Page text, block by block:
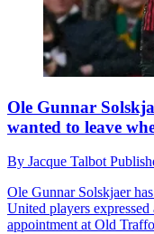
Ole Gunnar
wanted to leave
By Jacque Talbot
Ole Gunnar Solskjaer
United players
appointment at Old